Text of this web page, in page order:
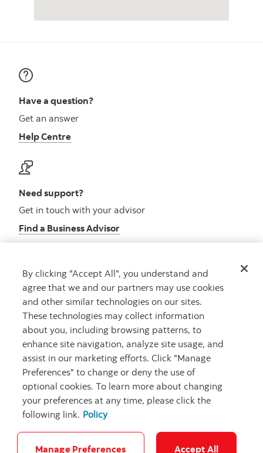
Have a question?
Get an answer
Help Centre
Need support?
Get in touch with your advisor
Find a Business Advisor
Looking for advice?
Meet with an advisor
Book an appointment
Careers Security and Fraud
By clicking "Accept All", you understand and
agree that we and our partners may use cookies
and other similar technologies on our sites.
These technologies may collect information
about you, including browsing patterns, to
enhance site navigation, analyze site usage, and
assist in our marketing efforts. Click "Manage
Preferences" to change or deny the use of
optional cookies. To learn more about changing
your preferences at any time, please click the
following link. Policy
Manage Preferences Accept All